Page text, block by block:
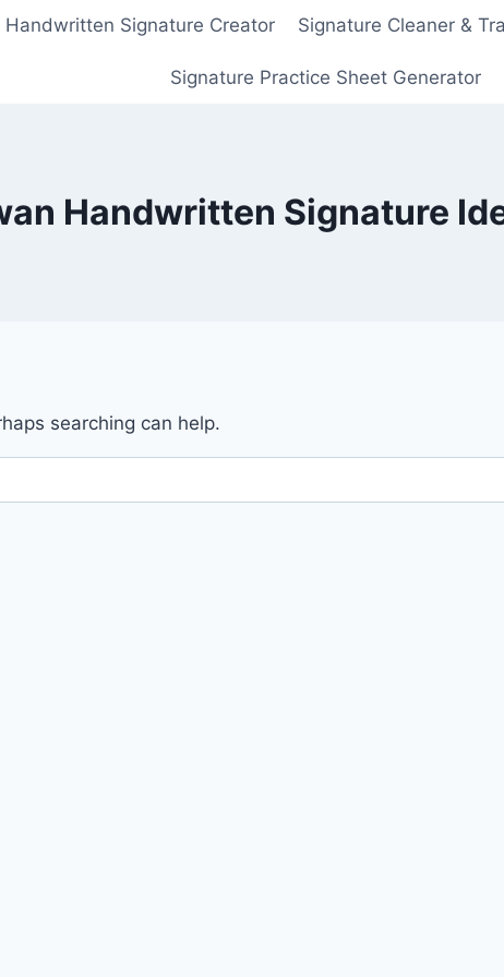
Handwritten Signature Creator Signature Cleaner &
Signature Practice Sheet Generator
Handwritten Signature
searching can help.